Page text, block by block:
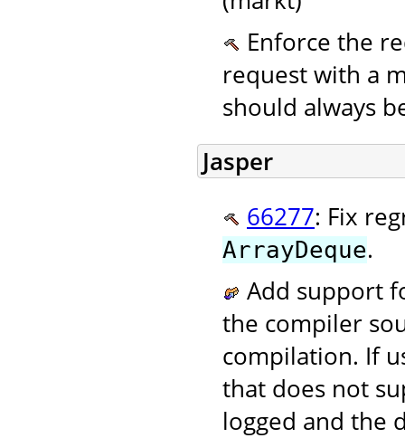
Enforce the
request with a
should always
Jasper
66277: Fix
ArrayDeque.
Add support
the compiler
compilation. If
that does not
logged and the